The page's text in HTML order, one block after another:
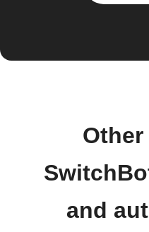
and